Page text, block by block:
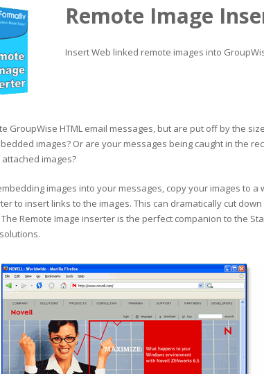
Remote Image
Insert Web linked remote images into
GroupWise HTML email messages, but are put off by the
images? Or are your messages being caught in the
images?
images into your messages, copy your images to a
to insert links to the images. This can dramatically cut
Remote Image inserter is the perfect companion to the